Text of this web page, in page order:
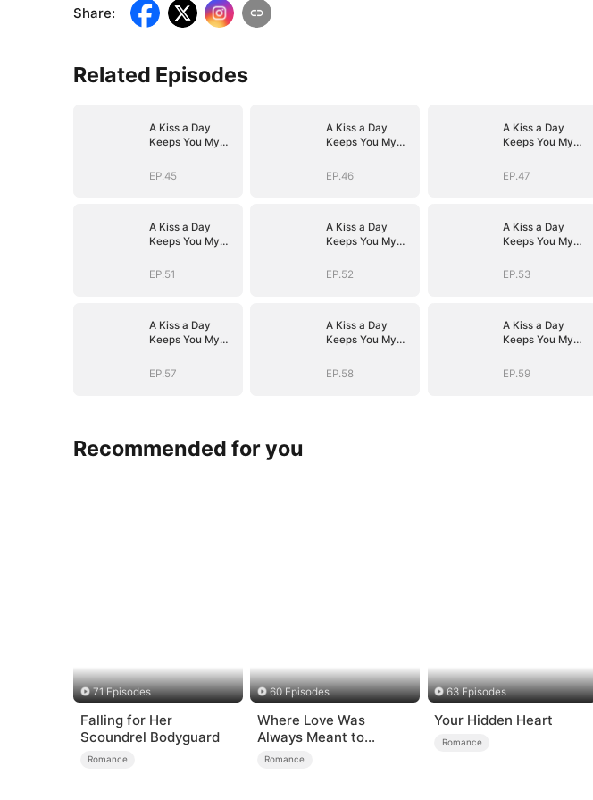
Share:
Related Episodes
A Kiss a Day
Keeps You My
EP.45
A Kiss a Day
Keeps You My
EP.46
A Kiss a Day
Keeps You My
EP.47
A Kiss a Day
Keeps You My
EP.51
A Kiss a Day
Keeps You My
EP.52
A Kiss a Day
Keeps You My
EP.53
A Kiss a Day
Keeps You My
EP.57
A Kiss a Day
Keeps You My
EP.58
A Kiss a Day
Keeps You My
EP.59
Recommended for you
71 Episodes
Falling for Her
Scoundrel Bodyguard
Romance
60 Episodes
Where Love Was
Always Meant to
Be（DUBBED）
Romance
63 Episodes
Your Hidden Heart
Romance